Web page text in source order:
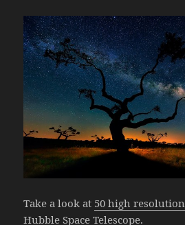
Take a look at 50 high
Hubble Space Telescope.